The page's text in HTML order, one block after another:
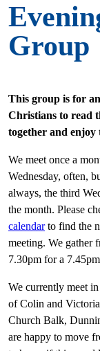
Group
This group is for
Christians to read
together and enjoy
We meet once a
Wednesday, often,
always, the third
the month. Please
calendarto find the
meeting. We gather
7.30pm for a
We currently meet
of Colin and
Church Balk,
are happy to move